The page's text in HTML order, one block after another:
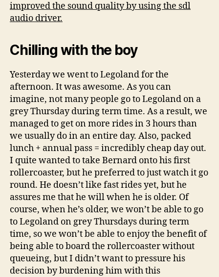
improved the sound quality by using the sdl
audio driver.
Chilling with the boy
Yesterday we went to Legoland for the
afternoon. It was awesome. As you can
imagine, not many people go to Legoland on a
grey Thursday during term time. As a result, we
managed to get on more rides in 3 hours than
we usually do in an entire day. Also, packed
lunch + annual pass = incredibly cheap day out.
I quite wanted to take Bernard onto his first
rollercoaster, but he preferred to just watch it go
round. He doesn’t like fast rides yet, but he
assures me that he will when he is older. Of
course, when he’s older, we won’t be able to go
to Legoland on grey Thursdays during term
time, so we won’t be able to enjoy the benefit of
being able to board the rollercoaster without
queueing, but I didn’t want to pressure his
decision by burdening him with this